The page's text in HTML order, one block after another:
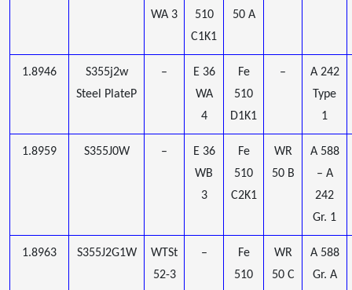
WA 3
510
C1K1
50 A
1.8946
S355j2w
Steel PlateP
–
E 36
WA
4
Fe
510
D1K1
–
A 242
Type
1
1.8959 S355J0W –
E 36
WB
3
Fe
510
C2K1
WR
50 B
A 588
– A
242
Gr. 1
1.8963 S355J2G1W
WTSt
52-3
–
Fe
510
WR
50 C
A 588
Gr. A